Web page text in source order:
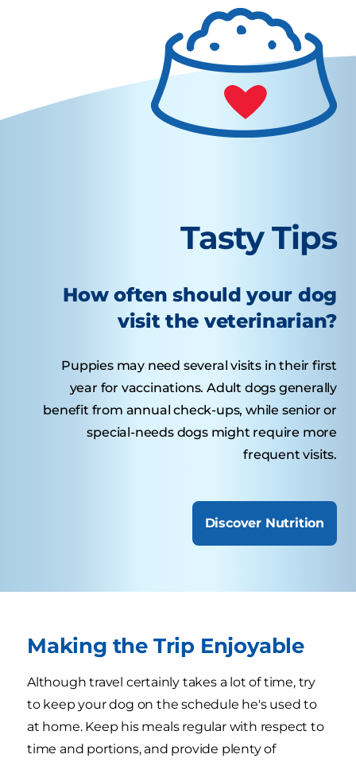
Tasty Tips
How often should your dog
visit the veterinarian?
Puppies may need several visits in their first
year for vaccinations. Adult dogs generally
benefit from annual check-ups, while senior or
special-needs dogs might require more
frequent visits.
Discover Nutrition
Making the Trip Enjoyable
Although travel certainly takes a lot of time, try
to keep your dog on the schedule he's used to
at home. Keep his meals regular with respect to
time and portions, and provide plenty of